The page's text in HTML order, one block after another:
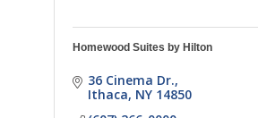
Homewood Suites by Hilton
36 Cinema Dr.
Ithaca NY 14850